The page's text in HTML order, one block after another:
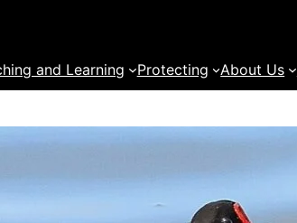
and Learning Protecting About Us